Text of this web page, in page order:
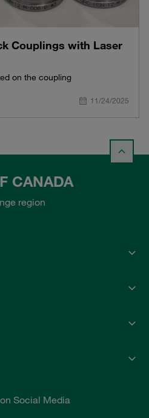
Couplings with Laser
on the coupling
11/24/2025
CANADA
region
Social Media